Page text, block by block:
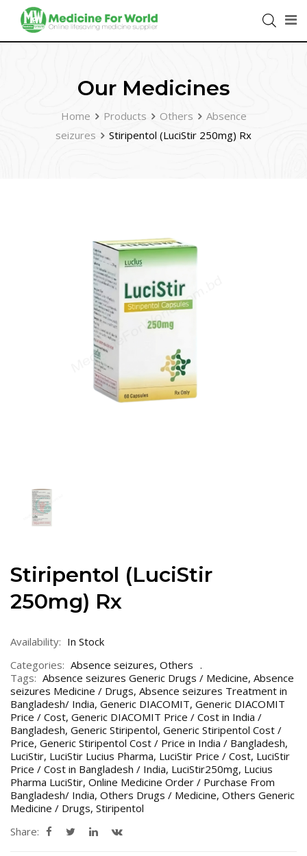
Our Medicines
Home Products Others
Absence
seizures
Stiripentol (LuciStir 250mg) Rx
Stiripentol (LuciStir
250mg) Rx
Availability: In Stock
Categories: Absence seizures, Others
Tags: Absence seizures Generic Drugs / Medicine, Absence
seizures Medicine / Drugs, Absence seizures Treatment in
Bangladesh/ India, Generic DIACOMIT, Generic DIACOMIT
Price / Cost, Generic DIACOMIT Price / Cost in India /
Bangladesh, Generic Stiripentol, Generic Stiripentol Cost /
Price, Generic Stiripentol Cost / Price in India / Bangladesh,
LuciStir, LuciStir Lucius Pharma, LuciStir Price / Cost, LuciStir
Price / Cost in Bangladesh / India, LuciStir250mg, Lucius
Pharma LuciStir, Online Medicine Order / Purchase From
Bangladesh/ India, Others Drugs / Medicine, Others Generic
Medicine / Drugs, Stiripentol
Share: